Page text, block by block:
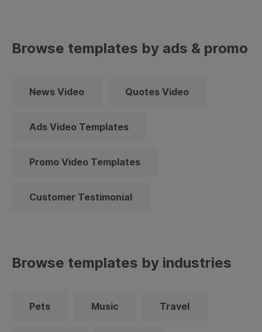
Browse templates by ads & promo
News Video Quotes Video
Ads Video Templates
Promo Video Templates
Customer Testimonial
Browse templates by industries
Pets Music Travel